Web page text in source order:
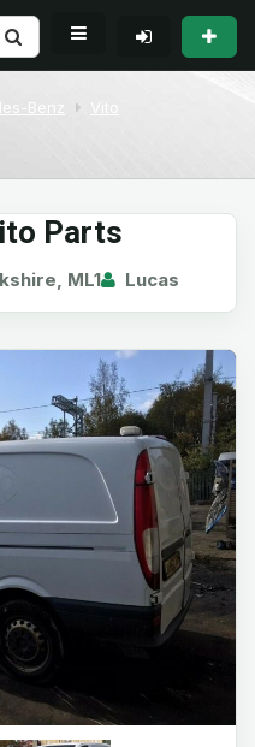
Benz
Parts
ML1 Lucas